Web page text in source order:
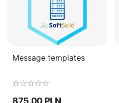
Message templates
875.00 PLN